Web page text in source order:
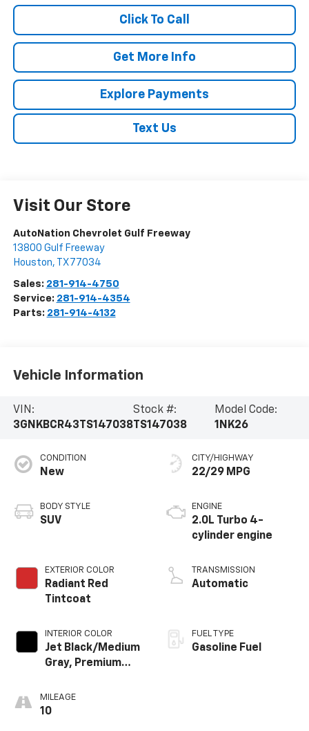
Click To Call
Get More Info
Explore Payments
Text Us
Visit Our Store
AutoNation Chevrolet Gulf Freeway
13800 Gulf Freeway
Houston, TX 77034
Sales: 281-914-4750
Service: 281-914-4354
Parts: 281-914-4132
Vehicle Information
VIN:
3GNKBCR43TS147038
Stock #:
TS147038
Model Code:
1NK26
CONDITION
New
BODY STYLE
SUV
EXTERIOR COLOR
Radiant Red
Tintcoat
INTERIOR COLOR
Jet Black/Medium
Gray, Premium
MILEAGE
10
CITY/HIGHWAY
22/29 MPG
ENGINE
2.0L Turbo 4-
cylinder engine
TRANSMISSION
Automatic
FUEL TYPE
Gasoline Fuel